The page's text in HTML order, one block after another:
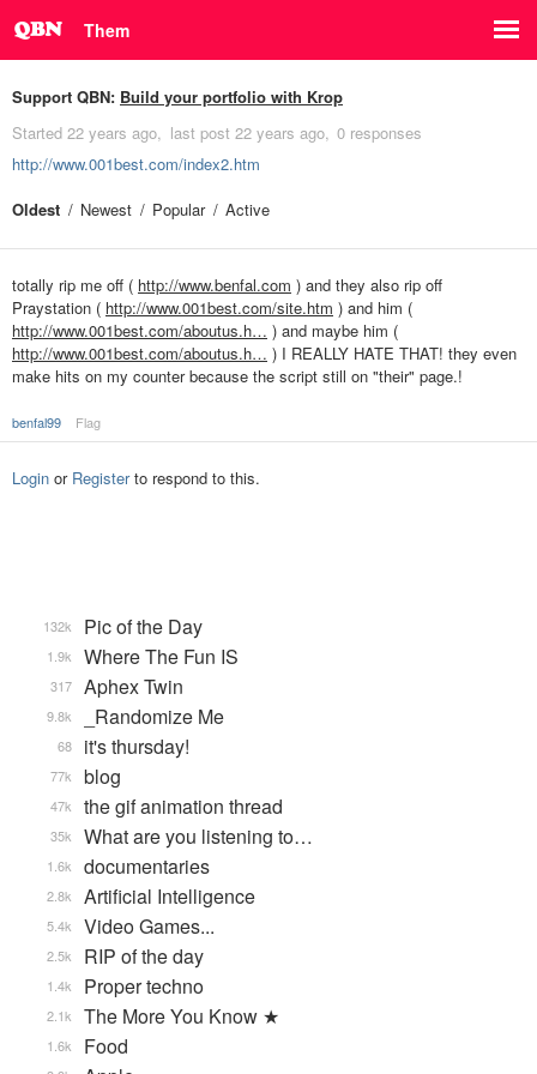
Them
Support QBN: Build your portfolio with Krop
Started 22 years ago last post 22 years ago 0 responses
http://www.001best.com/index2.htm
Oldest
Newest Popular Active
totally rip me off ( http://www.benfal.com ) and they also rip off
Praystation ( http://www.001best.com/site.htm ) and him (
http://www.001best.com/aboutus.h… ) and maybe him (
http://www.001best.com/aboutus.h… ) I REALLY HATE THAT! they even
make hits on my counter because the script still on "their" page.!
benfal99 Flag
Login or Registerto respond to this.
Pic of the Day
132k
Where The Fun IS
1.9k
Aphex Twin
317
_Randomize Me
9.8k
it's thursday!
68
blog
77k
the gif animation thread
47k
What are you listening to…
35k
documentaries
1.6k
Artificial Intelligence
2.8k
Video Games...
5.4k
RIP of the day
2.5k
Proper techno
1.4k
The More You Know ★
2.1k
Food
1.6k